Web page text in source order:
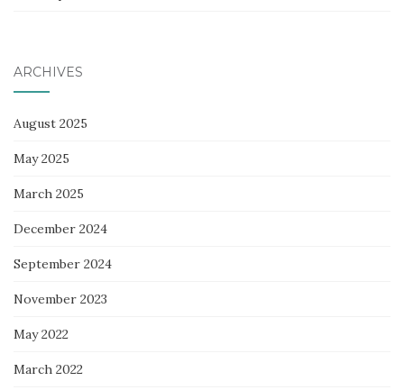
ARCHIVES
August 2025
May 2025
March 2025
December 2024
September 2024
November 2023
May 2022
March 2022